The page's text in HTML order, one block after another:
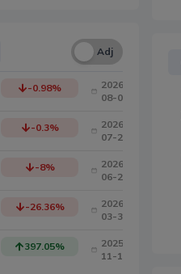
Una Adj
-0.98%
2026-
08-03
-0.3%
2026-
07-29
-8%
2026-
06-26
-26.36%
2026-
03-30
397.05%
2025-
11-11